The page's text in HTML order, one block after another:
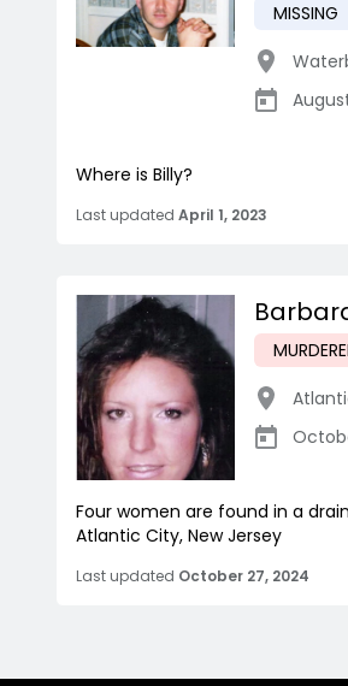
MISSING
Where is Billy?
Last updated April 1, 2023
Four women are found in a
Atlantic City, New Jersey
Last updated October 27, 2024